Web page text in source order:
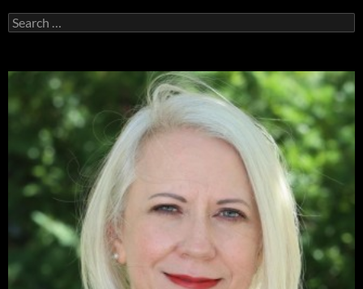
Search
for: